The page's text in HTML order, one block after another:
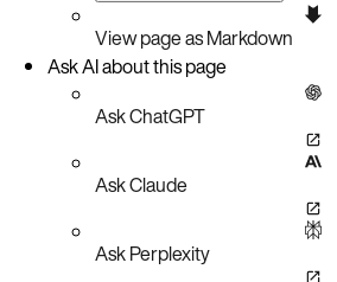
View page as Markdown
Ask AI about this page
Ask ChatGPT
Ask Claude
Ask Perplexity